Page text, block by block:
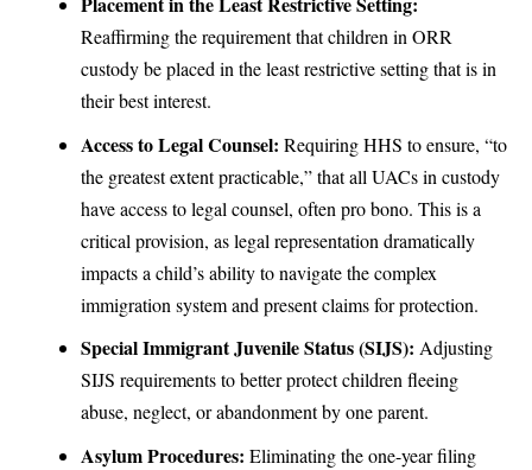
Reaffirming the requirement that children in ORR
custody be placed in the least restrictive setting that is in
their best interest.
Access to Legal Counsel: Requiring HHS to ensure, “to
the greatest extent practicable,” that all UACs in custody
have access to legal counsel, often pro bono. This is a
critical provision, as legal representation dramatically
impacts a child’s ability to navigate the complex
immigration system and present claims for protection.
Special Immigrant Juvenile Status (SIJS): Adjusting
SIJS requirements to better protect children fleeing
abuse, neglect, or abandonment by one parent.
Asylum Procedures: Eliminating the one-year filing